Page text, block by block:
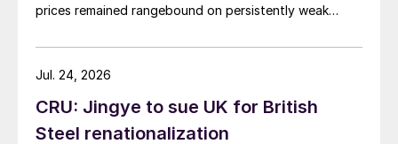
prices remained rangebound on persistently weak
amid elevated freight rates and European caution,
while Turkish HR coil export prices came under
CRU: Jingye to sue UK for British
Steel renationalization
Jul. 24, 2026